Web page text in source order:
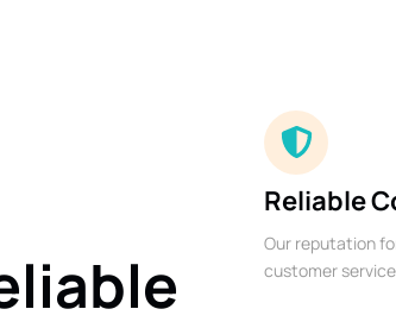
Reliable
Our reputation
customer